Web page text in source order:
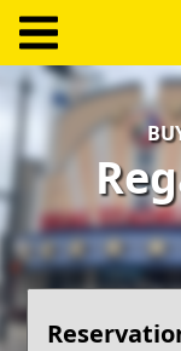
Log
In
Create
Account
Terms